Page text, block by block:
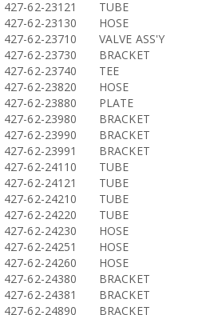
427-62-23121
TUBE
427-62-23130
HOSE
427-62-23710
VALVE ASS'Y
427-62-23730
BRACKET
427-62-23740
TEE
427-62-23820
HOSE
427-62-23880
PLATE
427-62-23980
BRACKET
427-62-23990
BRACKET
427-62-23991
BRACKET
427-62-24110
TUBE
427-62-24121
TUBE
427-62-24210
TUBE
427-62-24220
TUBE
427-62-24230
HOSE
427-62-24251
HOSE
427-62-24260
HOSE
427-62-24380
BRACKET
427-62-24381
BRACKET
427-62-24890
BRACKET